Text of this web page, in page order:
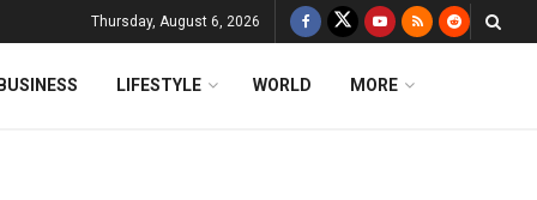
Thursday, August 6, 2026
LIFESTYLE WORLD MORE